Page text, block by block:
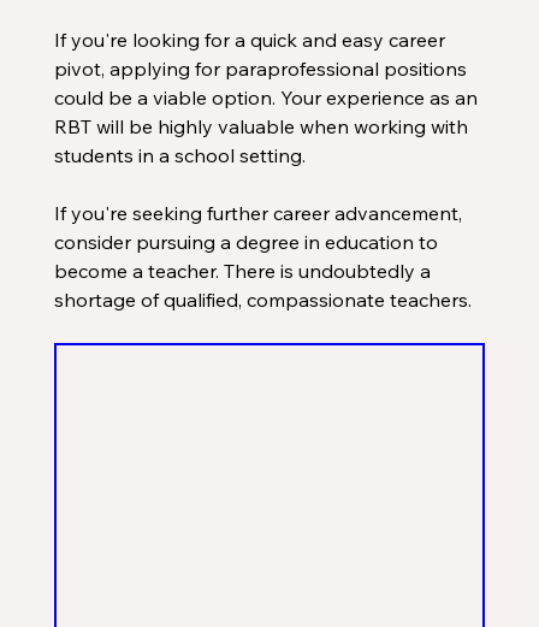
If you're looking for a quick and easy career
pivot, applying for paraprofessional positions
could be a viable option. Your experience as an
RBT will be highly valuable when working with
students in a school setting.
If you're seeking further career advancement,
consider pursuing a degree in education to
become a teacher. There is undoubtedly a
shortage of qualified, compassionate teachers.